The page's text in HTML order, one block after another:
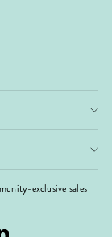
exclusive sales
LinkedIn